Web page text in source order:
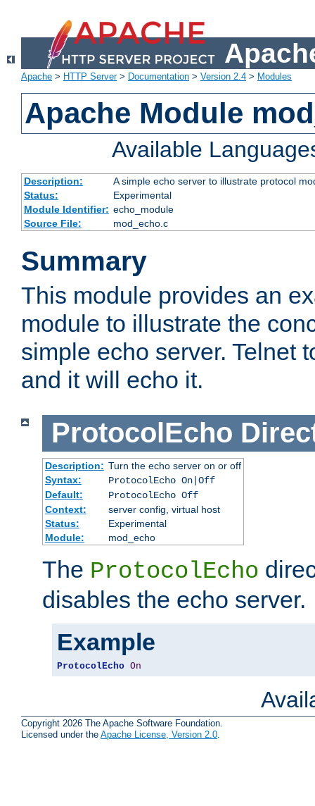
Apache > HTTP Server> Documentation > Version 2.4 > Modules
Apache Module
Available
Description:
A simple echo server to illustrate protocol
Status:
Experimental
Module Identifier: echo_module
Source File:
mod_echo.c
Summary
This module provides an
module to illustrate the
simple echo server. Telnet
and it will echo it.
ProtocolEcho
Description: Turn the echo server on or off
Syntax:
ProtocolEcho On|Off
Default:
ProtocolEcho Off
Context:
server config, virtual host
Status:
Experimental
Module:
mod_echo
The ProtocolEcho
disables the echo server.
Example
ProtocolEcho On
Copyright 2026 The Apache Software Foundation.
Licensed under the Apache License, Version 2.0.